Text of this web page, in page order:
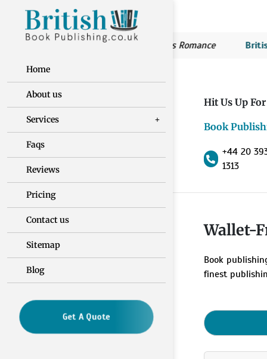
Home
About us
Services
Faqs
Reviews
Pricing
Contact us
Sitemap
Blog
Get A Quote
British Book Publishing: Susan’s Romance British
Hit Us Up
Book
+44 20
1313
Wallet-
Book
finest